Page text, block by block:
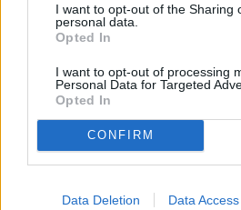
I want to opt-out of the Sharing
personal data.
Opted In
I want to opt-out of processing
Personal Data for Targeted
Opted In
CONFIRM
Data Deletion Data Access